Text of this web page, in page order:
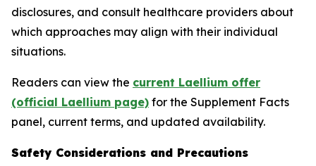
disclosures, and consult healthcare providers about
which approaches may align with their individual
situations.
Readers can view the current Laellium offer
(official Laellium page) for the Supplement Facts
panel, current terms, and updated availability.
Safety Considerations and Precautions